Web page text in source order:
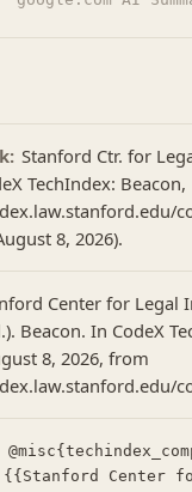
Stanford Ctr. for
TechIndex: Beacon,
8, 2026).
Center for Legal
Beacon. In CodeX
8, 2026, from